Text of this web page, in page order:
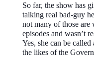
So far, the show has
talking real bad-guy
not many of those are
episodes and wasn’t
Yes, she can be
the likes of the